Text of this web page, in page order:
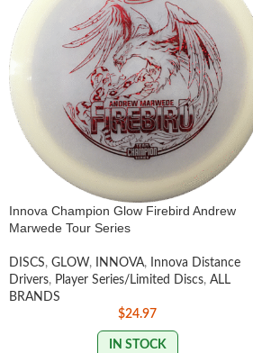
Innova Champion Glow Firebird Andrew
Marwede Tour Series
DISCS, GLOW, INNOVA,
Innova Distance
Drivers, Player Series/Limited Discs, ALL
BRANDS
$24.97
IN STOCK